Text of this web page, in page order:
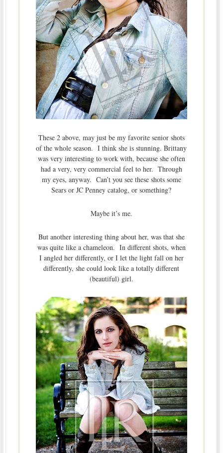
These 2 above, may just be my favorite senior shots
of the whole season. I think she is stunning. Brittany
was very interesting to work with, because she often
had a very, very commercial feel to her. Through
my eyes, anyway. Can’t you see these shots some
Sears or JC Penney catalog, or something?
Maybe it’s me.
But another interesting thing about her, was that she
was quite like a chameleon. In different shots, when
I angled her differently, or I let the light fall on her
differently, she could look like a totally different
(beautiful) girl.